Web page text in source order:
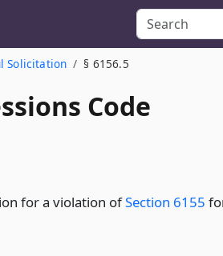
Solicitation § 6156.5
Code
for a violation ofSection 6155